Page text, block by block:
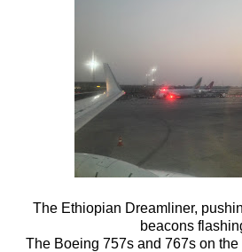
The Ethiopian Dreamliner,
beacons
The Boeing 757s and 767s on